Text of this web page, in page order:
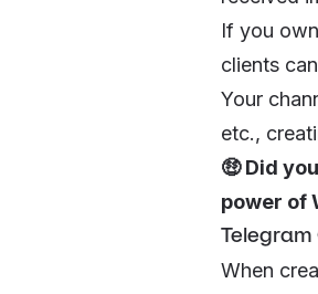
If you
clients
Your
etc.,
🤑 Did
power of
Telegram
When